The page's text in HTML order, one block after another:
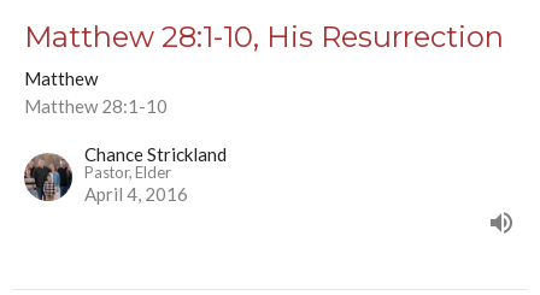
Matthew 28:1-10, His Resurrection
Matthew
Matthew 28:1-10
Chance Strickland
Pastor, Elder
April 4, 2016